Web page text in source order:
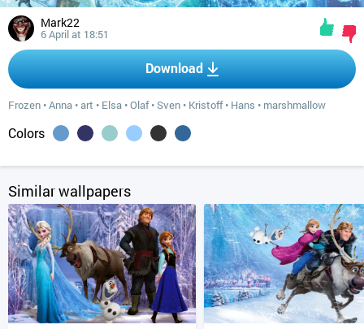
Mark22
6 April at 18:51
Download
Frozen •Anna •art • Elsa •Olaf•Sven • Kristoff• Hans • marshmallow
Colors
Similar wallpapers